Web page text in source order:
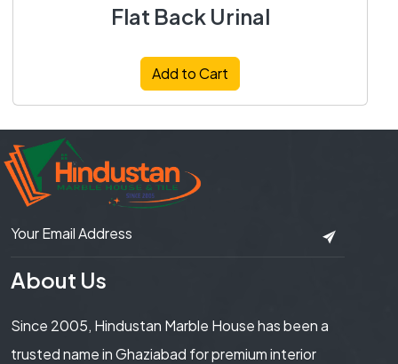
Flat Back Urinal
Add to Cart
About Us
Since 2005, Hindustan Marble House has been a
trusted name in Ghaziabad for premium interior